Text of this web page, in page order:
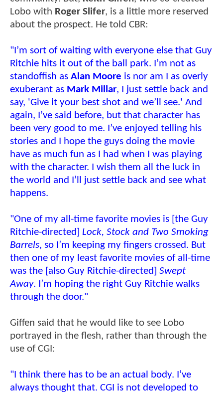
Lobo with Roger Slifer, is a little more reserved
about the prospect. He told CBR:
"I’m sort of waiting with everyone else that Guy
Ritchie hits it out of the ball park. I’m not as
standoffish as Alan Moore is nor am I as overly
exuberant as Mark Millar, I just settle back and
say, 'Give it your best shot and we’ll see.' And
again, I’ve said before, but that character has
been very good to me. I’ve enjoyed telling his
stories and I hope the guys doing the movie
have as much fun as I had when I was playing
with the character. I wish them all the luck in
the world and I’ll just settle back and see what
happens.
"One of my all-time favorite movies is [the Guy
Ritchie-directed] Lock, Stock and Two Smoking
Barrels, so I’m keeping my fingers crossed. But
then one of my least favorite movies of all-time
was the [also Guy Ritchie-directed] Swept
Away. I’m hoping the right Guy Ritchie walks
through the door."
Giffen said that he would like to see Lobo
portrayed in the flesh, rather than through the
use of CGI:
"I think there has to be an actual body. I’ve
always thought that. CGI is not developed to